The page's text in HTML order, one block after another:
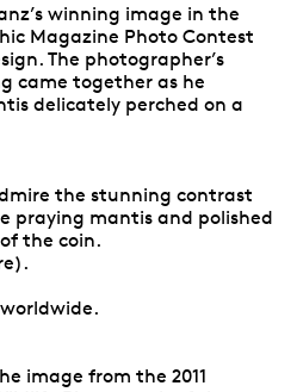
winning image in the
Magazine Photo Contest
The photographer’s
came together as he
delicately perched on a
the stunning contrast
praying mantis and polished
the coin.
image from the 2011